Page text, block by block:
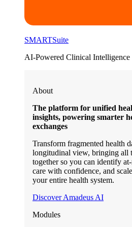
SMARTSuite
AI-Powered Clinical Intelligence
About
The platform for unified
insights, powering smarter
exchanges
Transform fragmented health
longitudinal view, bringing all
together so you can identify
care with confidence, and
your entire health system.
Discover Amadeus AI
Modules